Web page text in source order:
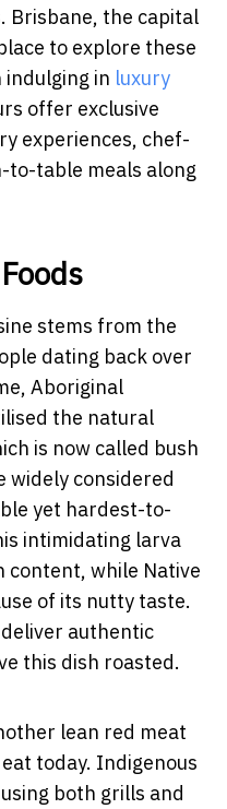
Brisbane, the capital
to explore these
indulging in luxury
offer exclusive
experiences, chef-
to-table meals along
stems from the
dating back over
Aboriginal
the natural
is now called bush
widely considered
yet hardest-to-
intimidating larva
content, while Native
of its nutty taste.
authentic
this dish roasted.
lean red meat
eat today. Indigenous
both grills and